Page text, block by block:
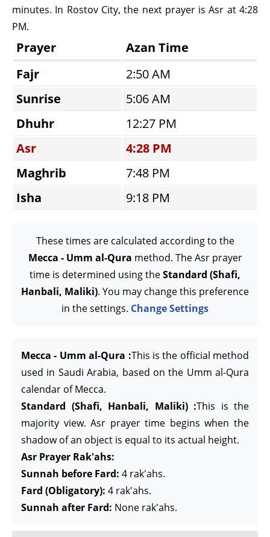
minutes. In Rostov City, the next prayer is Asr at 4:28
PM.
Prayer
Azan Time
Fajr
2:50 AM
Sunrise
5:06 AM
Dhuhr
12:27 PM
Asr
4:28 PM
Maghrib
7:48 PM
Isha
9:18 PM
These times are calculated according to the
Mecca - Umm al-Qura method. The Asr prayer
time is determined using theStandard (Shafi,
Hanbali, Maliki). You may change this preference
in the settings. Change Settings
Mecca - Umm al-Qura :This is the official method
used in Saudi Arabia, based on the Umm al-Qura
calendar of Mecca.
Standard (Shafi, Hanbali, Maliki) :This is the
majority view. Asr prayer time begins when the
shadow of an object is equal to its actual height.
Asr Prayer Rak'ahs:
Sunnah before Fard: 4 rak'ahs.
Fard (Obligatory): 4 rak'ahs.
Sunnah after Fard: None rak'ahs.